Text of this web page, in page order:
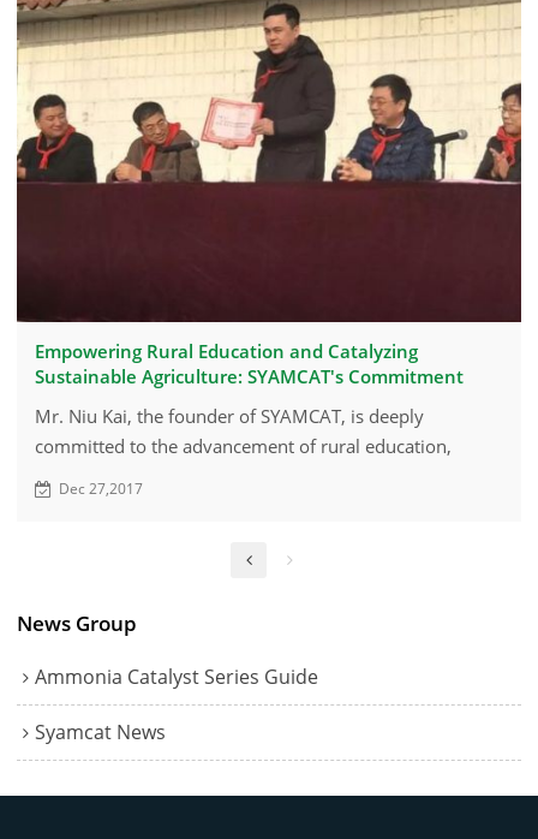
Empowering Rural Education and Catalyzing
Sustainable Agriculture: SYAMCAT's Commitment
Mr. Niu Kai, the founder of SYAMCAT, is deeply
committed to the advancement of rural education,
particularly focusing on the educational needs of
Dec 27,2017
News Group
Ammonia Catalyst Series Guide
Syamcat News